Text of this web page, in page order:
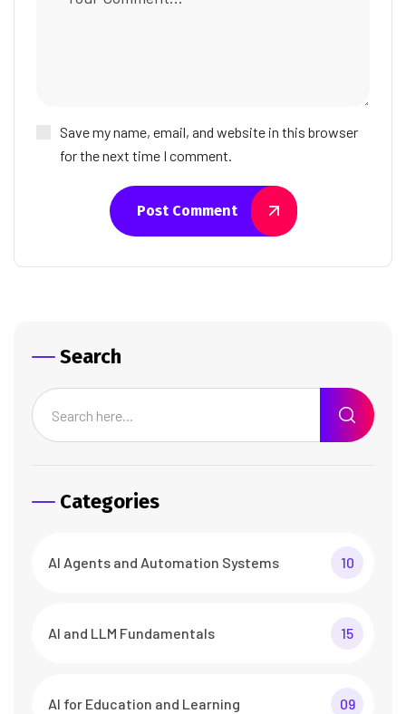
Save my name, email, and website in this browser
for the next time I comment.
Post Comment
Search
Categories
AI Agents and Automation Systems 10
AI and LLM Fundamentals 15
AI for Education and Learning 09